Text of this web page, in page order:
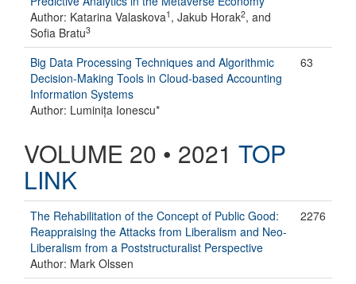
Author: Katarina Valaskova1 , Jakub Horak2, and
Sofia Bratu3
Big Data Processing Techniques and Algorithmic
Decision-Making Tools in Cloud-based Accounting
Information Systems
Author: Luminița Ionescu*
63
VOLUME 20 • 2021 TOP
LINK
The Rehabilitation of the Concept of Public Good:
Reappraising the Attacks from Liberalism and Neo-
Liberalism from a Poststructuralist Perspective
Author: Mark Olssen
2276